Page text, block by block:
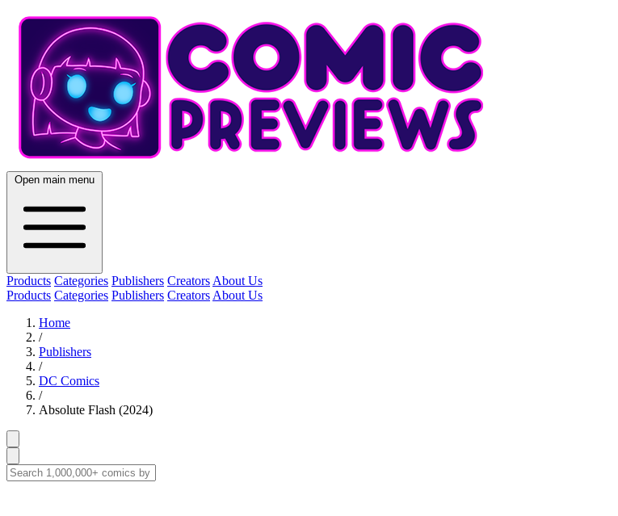
Open main menu
Products Categories Publishers Creators About Us
Products Categories Publishers Creators About Us
Home
/
Publishers
/
DC Comics
/
Absolute Flash (2024)